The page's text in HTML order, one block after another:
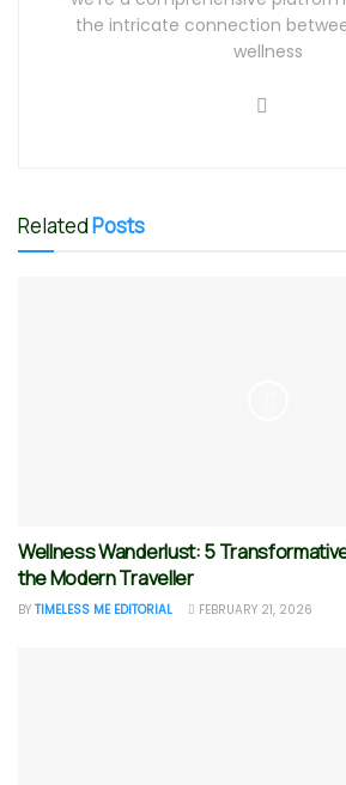
the intricate connection
wellness
RelatedPosts
Wellness Wanderlust: 5
the Modern Traveller
BY TIMELESS ME EDITORIAL FEBRUARY 21, 2026